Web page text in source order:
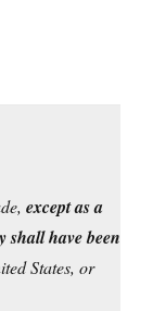
except as a
shall have been
States, or